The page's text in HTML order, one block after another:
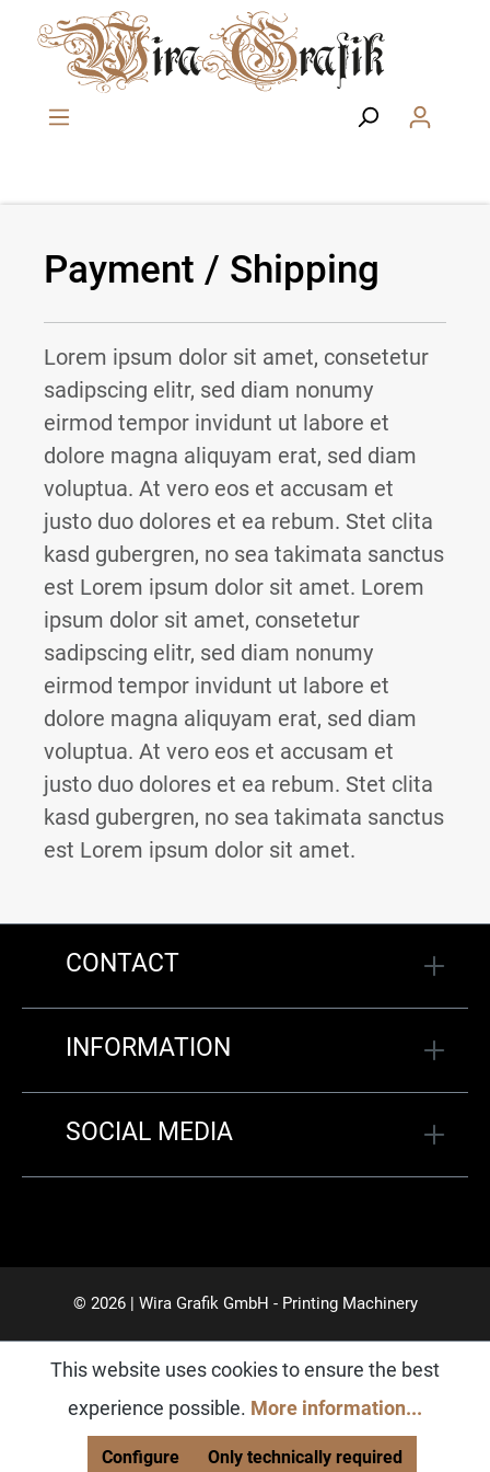
Skip to main content
Payment / Shipping
Lorem ipsum dolor sit amet, consetetur
sadipscing elitr, sed diam nonumy
eirmod tempor invidunt ut labore et
dolore magna aliquyam erat, sed diam
voluptua. At vero eos et accusam et
justo duo dolores et ea rebum. Stet clita
kasd gubergren, no sea takimata sanctus
est Lorem ipsum dolor sit amet. Lorem
ipsum dolor sit amet, consetetur
sadipscing elitr, sed diam nonumy
eirmod tempor invidunt ut labore et
dolore magna aliquyam erat, sed diam
voluptua. At vero eos et accusam et
justo duo dolores et ea rebum. Stet clita
kasd gubergren, no sea takimata sanctus
est Lorem ipsum dolor sit amet.
CONTACT
INFORMATION
SOCIAL MEDIA
© 2026 | Wira Grafik GmbH - Printing Machinery
This website uses cookies to ensure the best
experience possible. More information...
Only technically required
Configure